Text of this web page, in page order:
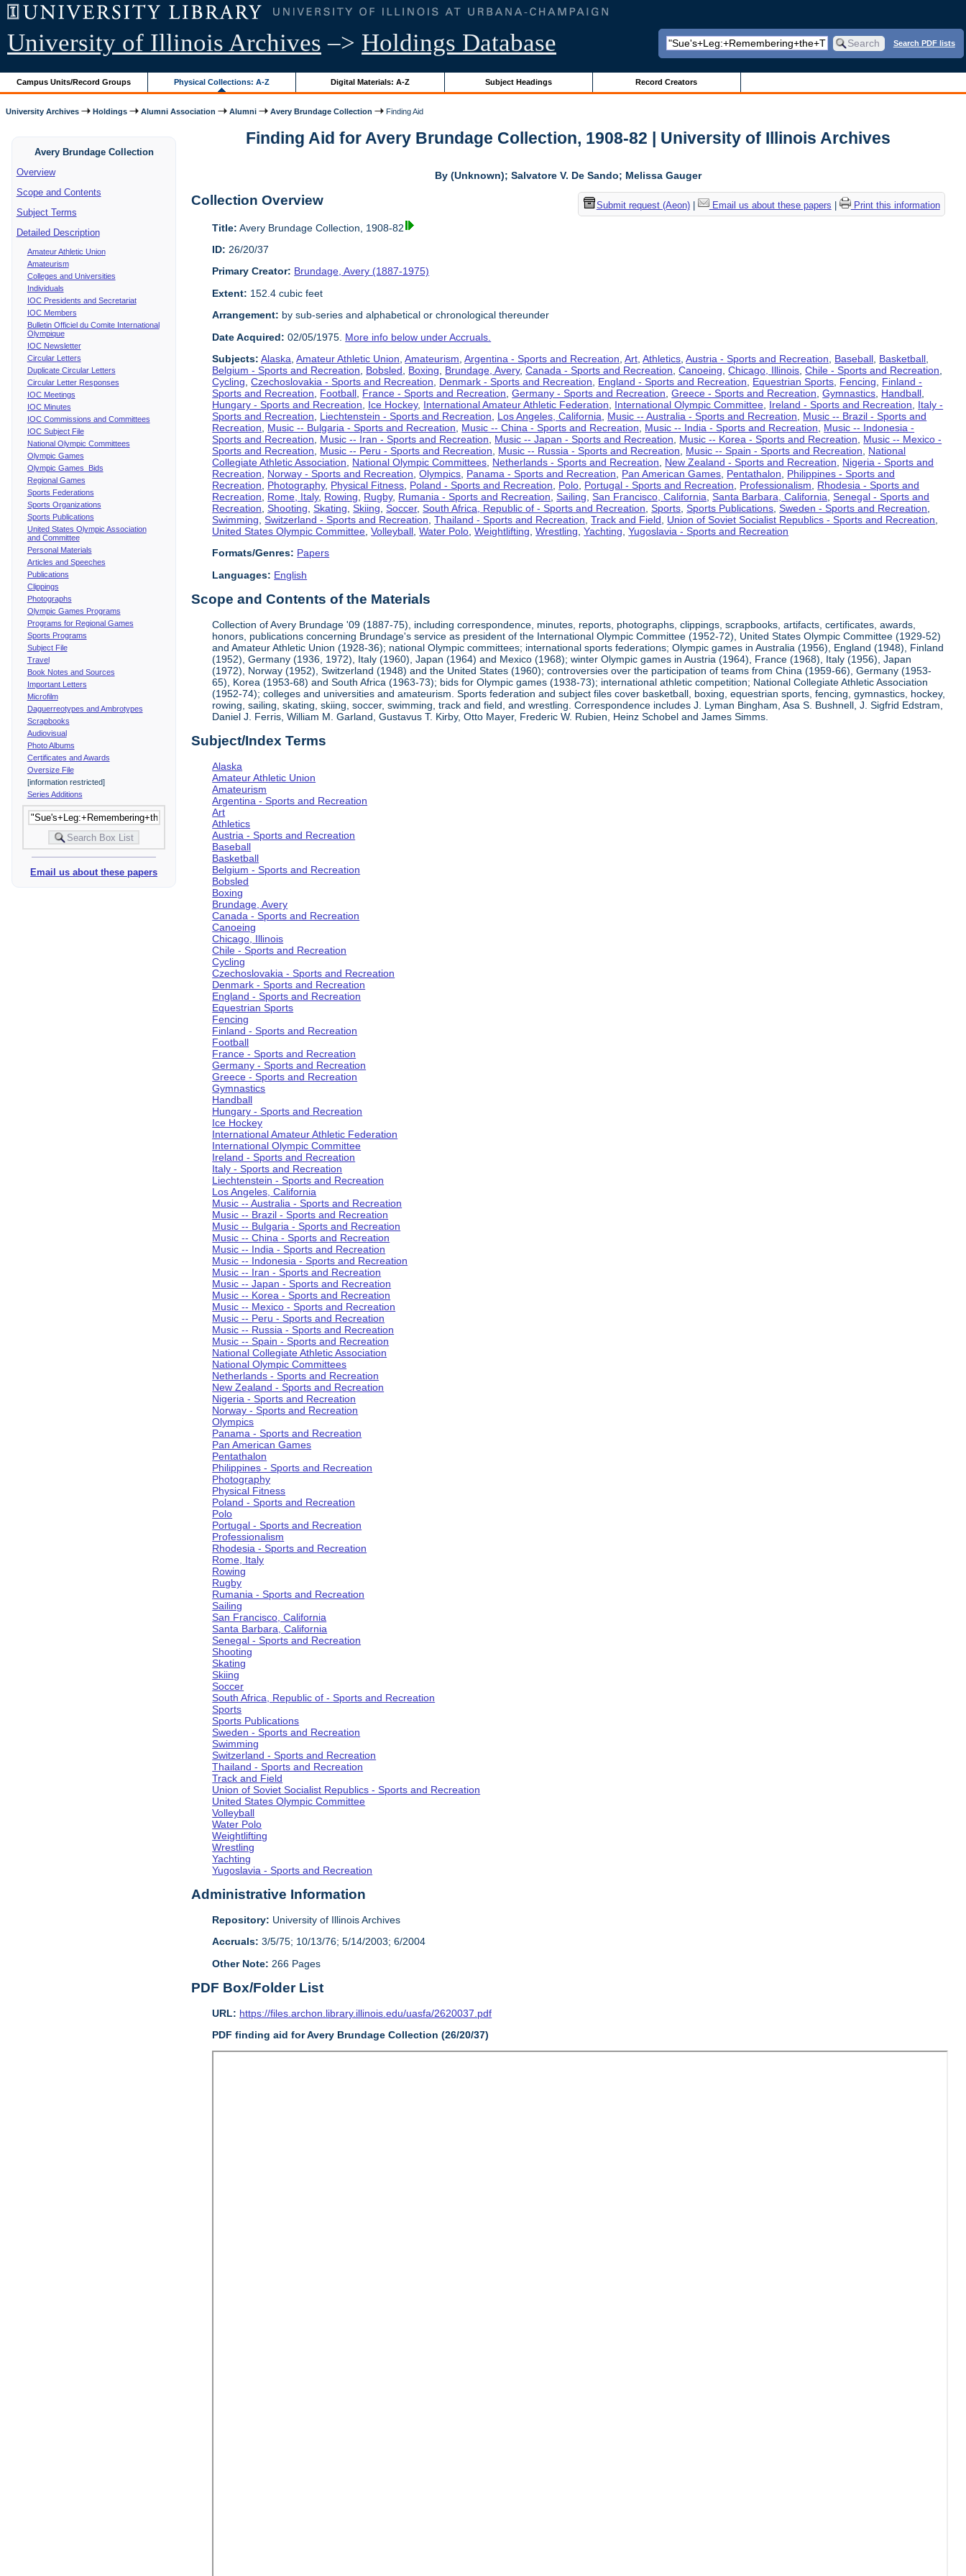
University of Illinois Archives –> Holdings Database Search PDF lists
Campus Units/Record Groups Physical Collections: A-Z Digital Materials: A-Z Subject Headings Record Creators
University Archives Holdings Alumni Association Alumni Avery Brundage Collection Finding Aid
Avery Brundage Collection
Overview
Scope and Contents
Subject Terms
Detailed Description
Amateur Athletic Union
Amateurism
Colleges and Universities
Individuals
IOC Presidents and Secretariat
IOC Members
Bulletin Officiel du Comite International
Olympique
IOC Newsletter
Circular Letters
Duplicate Circular Letters
Circular Letter Responses
IOC Meetings
IOC Minutes
IOC Commissions and Committees
IOC Subject File
National Olympic Committees
Olympic Games
Olympic Games Bids
Regional Games
Sports Federations
Sports Organizations
Sports Publications
United States Olympic Association
and Committee
Personal Materials
Articles and Speeches
Publications
Clippings
Photographs
Olympic Games Programs
Programs for Regional Games
Sports Programs
Subject File
Travel
Book Notes and Sources
Important Letters
Microfilm
Daguerreotypes and Ambrotypes
Scrapbooks
Audiovisual
Photo Albums
Certificates and Awards
Oversize File
[information restricted]
Series Additions
Email us about these papers
Finding Aid for Avery Brundage Collection, 1908-82 | University of Illinois Archives
By (Unknown); Salvatore V. De Sando; Melissa Gauger
Submit request (Aeon)| Email us about these papers Print this information
Collection Overview
Title: Avery Brundage Collection, 1908-82
ID: 26/20/37
Primary Creator: Brundage, Avery (1887-1975)
Extent: 152.4 cubic feet
Arrangement: by sub-series and alphabetical or chronological thereunder
Date Acquired: 02/05/1975. More info below under Accruals.
Subjects: Alaska ,Amateur Athletic Union ,Amateurism ,Argentina - Sports and Recreation ,Art ,Athletics ,Austria - Sports and Recreation Baseball Basketball
Belgium - Sports and Recreation
Bobsled Boxing Brundage, Avery,Canada - Sports and Recreation ,Canoeing ,Chicago, Illinois ,Chile - Sports and Recreation
Cycling ,Czechoslovakia - Sports and Recreation Denmark - Sports and Recreation England - Sports and Recreation Equestrian Sports Fencing
Finland -
Sports and Recreation
Football France - Sports and Recreation ,Germany - Sports and Recreation ,Greece - Sports and Recreation ,Gymnastics Handball
Hungary - Sports and Recreation
Ice Hockey, International Amateur Athletic Federation International Olympic Committee Ireland - Sports and Recreation
Italy -
Sports and Recreation
Liechtenstein - Sports and Recreation Los Angeles, California Music -- Australia - Sports and Recreation
Music -- Brazil - Sports and
Recreation
Music -- Bulgaria - Sports and Recreation Music -- China - Sports and Recreation Music -- India - Sports and Recreation
Music -- Indonesia -
Sports and Recreation
Music -- Iran - Sports and Recreation Music -- Japan - Sports and Recreation Music -- Korea - Sports and Recreation
Music -- Mexico -
Sports and Recreation
Music -- Peru - Sports and Recreation Music -- Russia - Sports and Recreation Music -- Spain - Sports and Recreation
National
Collegiate Athletic Association
National Olympic Committees Netherlands - Sports and Recreation New Zealand - Sports and Recreation
Nigeria - Sports and
Recreation
Norway - Sports and Recreation ,Olympics Panama - Sports and Recreation Pan American Games Pentathalon
Philippines - Sports and
Recreation
Photography, Physical Fitness Poland - Sports and Recreation Polo Portugal - Sports and Recreation Professionalism
Rhodesia - Sports and
Recreation
Rome, Italy, Rowing Rugby, Rumania - Sports and Recreation ,Sailing ,San Francisco, California ,Santa Barbara, California ,Senegal - Sports and
Recreation ,Shooting ,Skating ,Skiing ,Soccer,South Africa, Republic of - Sports and Recreation ,Sports ,Sports Publications ,Sweden - Sports and Recreation
Swimming ,Switzerland - Sports and Recreation ,Thailand - Sports and Recreation ,Track and Field Union of Soviet Socialist Republics - Sports and Recreation
United States Olympic Committee ,Volleyball ,Water Polo ,Weightlifting ,Wrestling ,Yachting ,Yugoslavia - Sports and Recreation
Formats/Genres: Papers
Languages: English
Scope and Contents of the Materials
Collection of Avery Brundage '09 (1887-75), including correspondence, minutes, reports, photographs, clippings, scrapbooks, artifacts, certificates, awards,
honors, publications concerning Brundage's service as president of the International Olympic Committee (1952-72), United States Olympic Committee (1929-52)
and Amateur Athletic Union (1928-36); national Olympic committees; international sports federations; Olympic games in Australia (1956), England (1948), Finland
(1952), Germany (1936, 1972), Italy (1960), Japan (1964) and Mexico (1968); winter Olympic games in Austria (1964), France (1968), Italy (1956), Japan
(1972), Norway (1952), Switzerland (1948) and the United States (1960); controversies over the participation of teams from China (1959-66), Germany (1953-
65), Korea (1953-68) and South Africa (1963-73); bids for Olympic games (1938-73); international athletic competition; National Collegiate Athletic Association
(1952-74); colleges and universities and amateurism. Sports federation and subject files cover basketball, boxing, equestrian sports, fencing, gymnastics, hockey,
rowing, sailing, skating, skiing, soccer, swimming, track and field, and wrestling. Correspondence includes J. Lyman Bingham, Asa S. Bushnell, J. Sigfrid Edstram,
Daniel J. Ferris, William M. Garland, Gustavus T. Kirby, Otto Mayer, Frederic W. Rubien, Heinz Schobel and James Simms.
Subject/Index Terms
Alaska
Amateur Athletic Union
Amateurism
Argentina - Sports and Recreation
Art
Athletics
Austria - Sports and Recreation
Baseball
Basketball
Belgium - Sports and Recreation
Bobsled
Boxing
Brundage, Avery
Canada - Sports and Recreation
Canoeing
Chicago, Illinois
Chile - Sports and Recreation
Cycling
Czechoslovakia - Sports and Recreation
Denmark - Sports and Recreation
England - Sports and Recreation
Equestrian Sports
Fencing
Finland - Sports and Recreation
Football
France - Sports and Recreation
Germany - Sports and Recreation
Greece - Sports and Recreation
Gymnastics
Handball
Hungary - Sports and Recreation
Ice Hockey
International Amateur Athletic Federation
International Olympic Committee
Ireland - Sports and Recreation
Italy - Sports and Recreation
Liechtenstein - Sports and Recreation
Los Angeles, California
Music -- Australia - Sports and Recreation
Music -- Brazil - Sports and Recreation
Music -- Bulgaria - Sports and Recreation
Music -- China - Sports and Recreation
Music -- India - Sports and Recreation
Music -- Indonesia - Sports and Recreation
Music -- Iran - Sports and Recreation
Music -- Japan - Sports and Recreation
Music -- Korea - Sports and Recreation
Music -- Mexico - Sports and Recreation
Music -- Peru - Sports and Recreation
Music -- Russia - Sports and Recreation
Music -- Spain - Sports and Recreation
National Collegiate Athletic Association
National Olympic Committees
Netherlands - Sports and Recreation
New Zealand - Sports and Recreation
Nigeria - Sports and Recreation
Norway - Sports and Recreation
Olympics
Panama - Sports and Recreation
Pan American Games
Pentathalon
Philippines - Sports and Recreation
Photography
Physical Fitness
Poland - Sports and Recreation
Polo
Portugal - Sports and Recreation
Professionalism
Rhodesia - Sports and Recreation
Rome, Italy
Rowing
Rugby
Rumania - Sports and Recreation
Sailing
San Francisco, California
Santa Barbara, California
Senegal - Sports and Recreation
Shooting
Skating
Skiing
Soccer
South Africa, Republic of - Sports and Recreation
Sports
Sports Publications
Sweden - Sports and Recreation
Swimming
Switzerland - Sports and Recreation
Thailand - Sports and Recreation
Track and Field
Union of Soviet Socialist Republics - Sports and Recreation
United States Olympic Committee
Volleyball
Water Polo
Weightlifting
Wrestling
Yachting
Yugoslavia - Sports and Recreation
Administrative Information
Repository: University of Illinois Archives
Accruals: 3/5/75; 10/13/76; 5/14/2003; 6/2004
Other Note: 266 Pages
PDF Box/Folder List
URL: https://files.archon.library.illinois.edu/uasfa/2620037.pdf
PDF finding aid for Avery Brundage Collection (26/20/37)